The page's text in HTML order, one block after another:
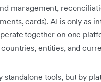
management,
cards). AI is only as
together on one
entities, and
standalone tools, but by